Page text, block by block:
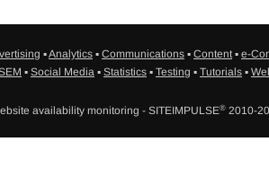
▪Analytics ▪ Communications ▪ Content▪ e-
▪ Social Media ▪ Statistics ▪ Testing ▪ Tutorials ▪
availability monitoring - SITEIMPULSE® 2010-